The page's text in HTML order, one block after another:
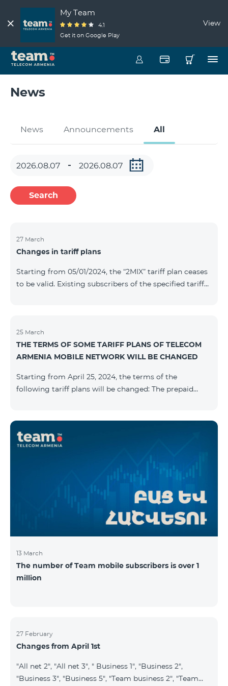
My Team
4.1
Get it on Google Play
View
News
News Announcements All
Search
27 March
Changes in tariff plans
Starting from 05/01/2024, the “2MIX” tariff plan ceases
to be valid. Existing subscribers of the specified tariff
the tariff plan, the fixed speed of the Internet provided
to subscribers will be 1 Mbit/s instead of the previous
512 Kbit/s, the volume of mobile Internet will be 3 GB
provided fr
25 March
THE TERMS OF SOME TARIFF PLANS OF TELECOM
ARMENIA MOBILE NETWORK WILL BE CHANGED
Starting from April 25, 2024, the terms of the
following tariff plans will be changed: The prepaid
300 minutes to all RA networks, USA, Canada, RF
prepaid tariff plan "Be Free 2900" will be renamed to
"Be Free 3000", the monthly fee of which will be 3000
AMD instead of previous 2900
13 March
The number of Team mobile subscribers is over 1
million
27 February
Changes from April 1st
"All net 2", "All net 3", " Business 1", "Business 2",
"Business 3", "Business 5", "Team business 2", "Team